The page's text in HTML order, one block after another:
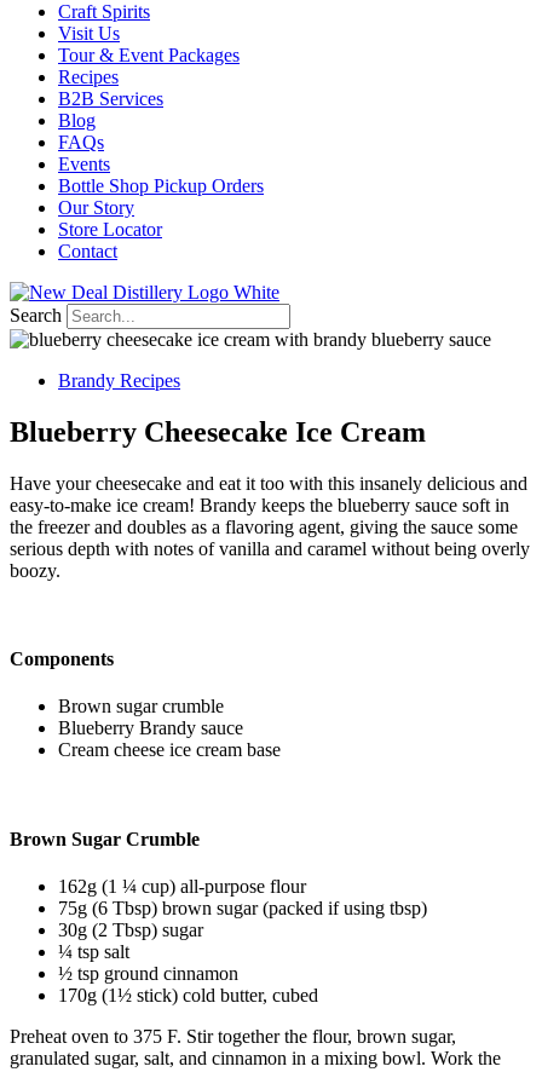
Craft Spirits
Visit Us
Tour & Event Packages
Recipes
B2B Services
Blog
FAQs
Events
Bottle Shop Pickup Orders
Our Story
Store Locator
Contact
Search
Brandy Recipes
Blueberry Cheesecake Ice Cream
Have your cheesecake and eat it too with this insanely delicious and
easy-to-make ice cream! Brandy keeps the blueberry sauce soft in
the freezer and doubles as a flavoring agent, giving the sauce some
serious depth with notes of vanilla and caramel without being overly
boozy.
Components
Brown sugar crumble
Blueberry Brandy sauce
Cream cheese ice cream base
Brown Sugar Crumble
162g (1 ¼ cup) all-purpose flour
75g (6 Tbsp) brown sugar (packed if using tbsp)
30g (2 Tbsp) sugar
¼ tsp salt
½ tsp ground cinnamon
170g (1½ stick) cold butter, cubed
Preheat oven to 375 F. Stir together the flour, brown sugar,
granulated sugar, salt, and cinnamon in a mixing bowl. Work the